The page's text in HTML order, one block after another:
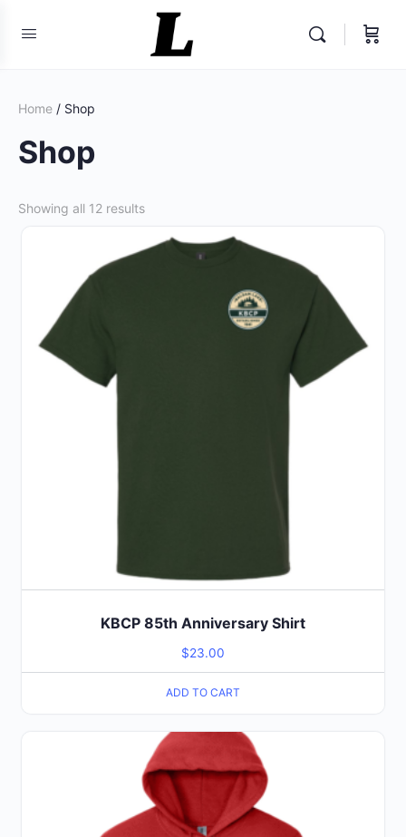
Home / Shop
Shop
Showing all 12 resultsSorted
popularity
KBCP 85th Anniversary Shirt
$23.00
ADD TO CART